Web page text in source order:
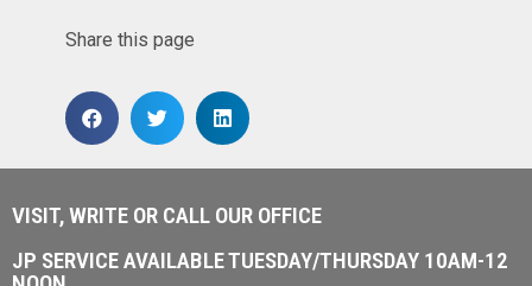
Share this page
VISIT, WRITE OR CALL OUR OFFICE
JP SERVICE AVAILABLE TUESDAY/THURSDAY 10AM-12